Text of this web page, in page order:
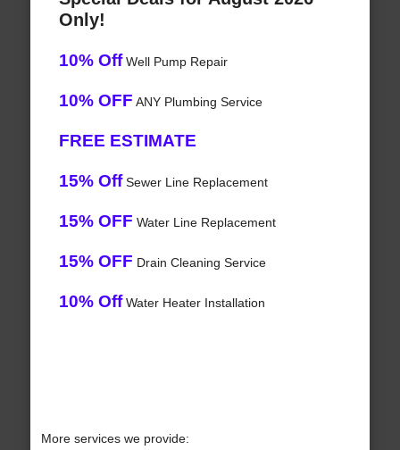
Only!
10% OffWell Pump Repair
10% OFF ANY Plumbing Service
FREE ESTIMATE
15% OffSewer Line Replacement
15% OFF Water Line Replacement
15% OFF Drain Cleaning Service
10% OffWater Heater Installation
More services we provide: